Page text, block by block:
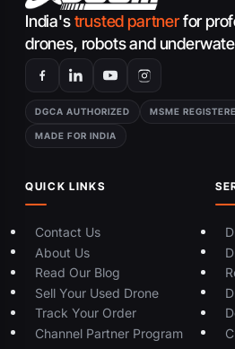
India'strusted partnerfor
drones, robots and
DGCA AUTHORIZED MSME
MADE FOR INDIA
QUICK LINKS
Contact Us
About Us
Read Our Blog
Sell Your Used Drone
Track Your Order
Channel Partner Program